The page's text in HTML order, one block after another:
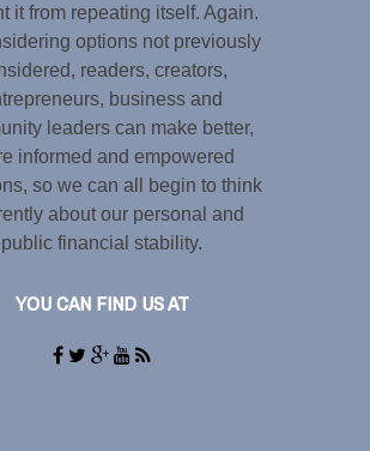
it from repeating itself. Again.
options not previously
readers, creators,
business and
leaders can make better,
informed and empowered
so we can all begin to think
about our personal and
public financial stability.
YOU CAN FIND US AT